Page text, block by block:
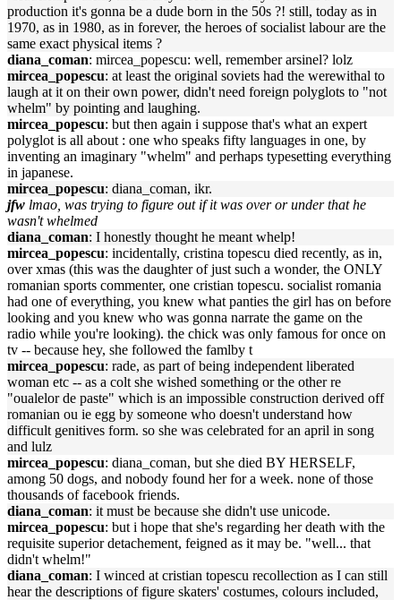
production it's gonna be a dude born in the 50s ?! still, today as in
1970, as in 1980, as in forever, the heroes of socialist labour are the
same exact physical items ?
diana_coman: mircea_popescu: well, remember arsinel? lolz
mircea_popescu: at least the original soviets had the werewithal to
laugh at it on their own power, didn't need foreign polyglots to "not
whelm" by pointing and laughing.
mircea_popescu: but then again i suppose that's what an expert
polyglot is all about : one who speaks fifty languages in one, by
inventing an imaginary "whelm" and perhaps typesetting everything
in japanese.
mircea_popescu: diana_coman, ikr.
jfw lmao, was trying to figure out if it was over or under that he
wasn't whelmed
diana_coman: I honestly thought he meant whelp!
mircea_popescu: incidentally, cristina topescu died recently, as in,
over xmas (this was the daughter of just such a wonder, the ONLY
romanian sports commenter, one cristian topescu. socialist romania
had one of everything, you knew what panties the girl has on before
looking and you knew who was gonna narrate the game on the
radio while you're looking). the chick was only famous for once on
tv -- because hey, she followed the famlby t
mircea_popescu: rade, as part of being independent liberated
woman etc -- as a colt she wished something or the other re
"oualelor de paste" which is an impossible construction derived off
romanian ou ie egg by someone who doesn't understand how
difficult genitives form. so she was celebrated for an april in song
and lulz
mircea_popescu: diana_coman, but she died BY HERSELF,
among 50 dogs, and nobody found her for a week. none of those
thousands of facebook friends.
diana_coman: it must be because she didn't use unicode.
mircea_popescu: but i hope that she's regarding her death with the
requisite superior detachement, feigned as it may be. "well... that
didn't whelm!"
diana_coman: I winced at cristian topescu recollection as I can still
hear the descriptions of figure skaters' costumes, colours included,